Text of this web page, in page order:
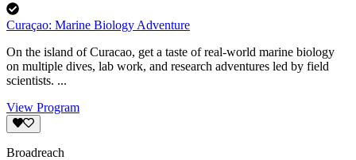
Curaçao: Marine Biology Adventure
On the island of Curacao, get a taste of real-world marine biology
on multiple dives, lab work, and research adventures led by field
scientists. ...
View Program
Broadreach